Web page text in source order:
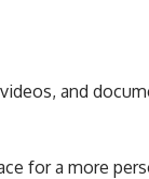
and
for a more